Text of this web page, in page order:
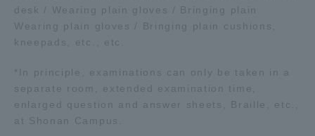
desk / Wearing plain gloves / Bringing plain
Wearing plain gloves / Bringing plain cushions,
kneepads, etc., etc.
*In principle, examinations can only be taken in a
separate room, extended examination time,
enlarged question and answer sheets, Braille, etc.,
at Shonan Campus.